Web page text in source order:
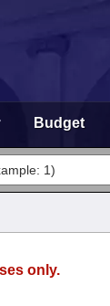
Budget
only.